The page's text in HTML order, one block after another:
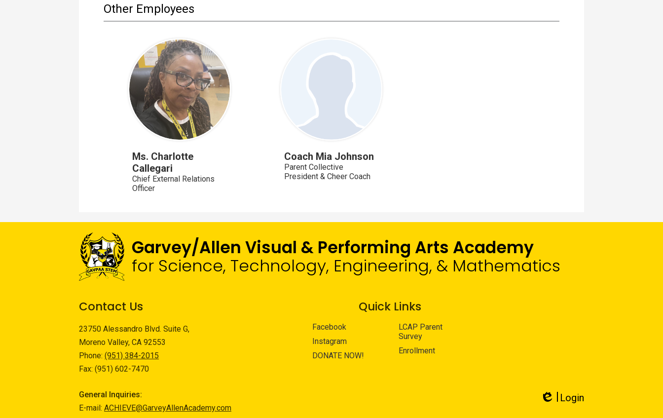
Other Employees
Ms. Charlotte
Callegari
Chief External Relations
Officer
Coach Mia Johnson
Parent Collective
President & Cheer Coach
Garvey/Allen Visual & Performing Arts Academy
for Science, Technology, Engineering, & Mathematics
Contact Us
23750 Alessandro Blvd. Suite G,
Moreno Valley, CA 92553
Phone: (951) 384-2015
Fax: (951) 602-7470
General Inquiries:
E-mail: ACHIEVE@GarveyAllenAcademy.com
Quick Links
Facebook
Instagram
DONATE NOW!
LCAP Parent
Survey
Enrollment
Login